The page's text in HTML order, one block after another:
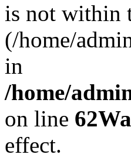
is not within
(/home/
in
/home/
on line 62
effect.